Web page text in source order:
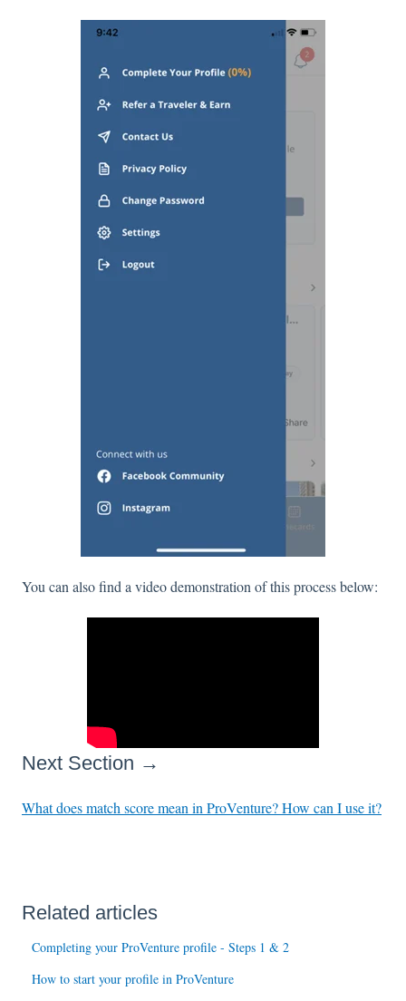
You can also find a video demonstration of this process below:
Next Section →
What does match score mean in ProVenture? How can I use it?
Related articles
Completing your ProVenture profile - Steps 1 & 2
How to start your profile in ProVenture